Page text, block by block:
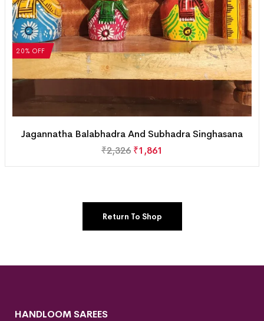
20% OFF
Jagannatha Balabhadra And Subhadra Singhasana
₹2,326 ₹1,861
Return To Shop
HANDLOOM SAREES